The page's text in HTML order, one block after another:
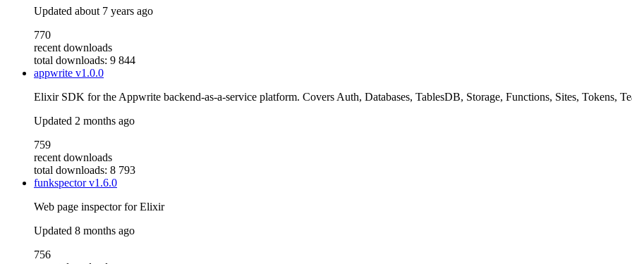
Updated about 7 years ago
770
recent downloads
total downloads: 9 844
appwrite v1.0.0
Elixir SDK for the Appwrite backend-as-a-service platform. Covers Auth, Databases, TablesDB, Storage, Functions, Sites, Tokens,
Updated 2 months ago
759
recent downloads
total downloads: 8 793
funkspectorv1.6.0
Web page inspector for Elixir
Updated 8 months ago
756